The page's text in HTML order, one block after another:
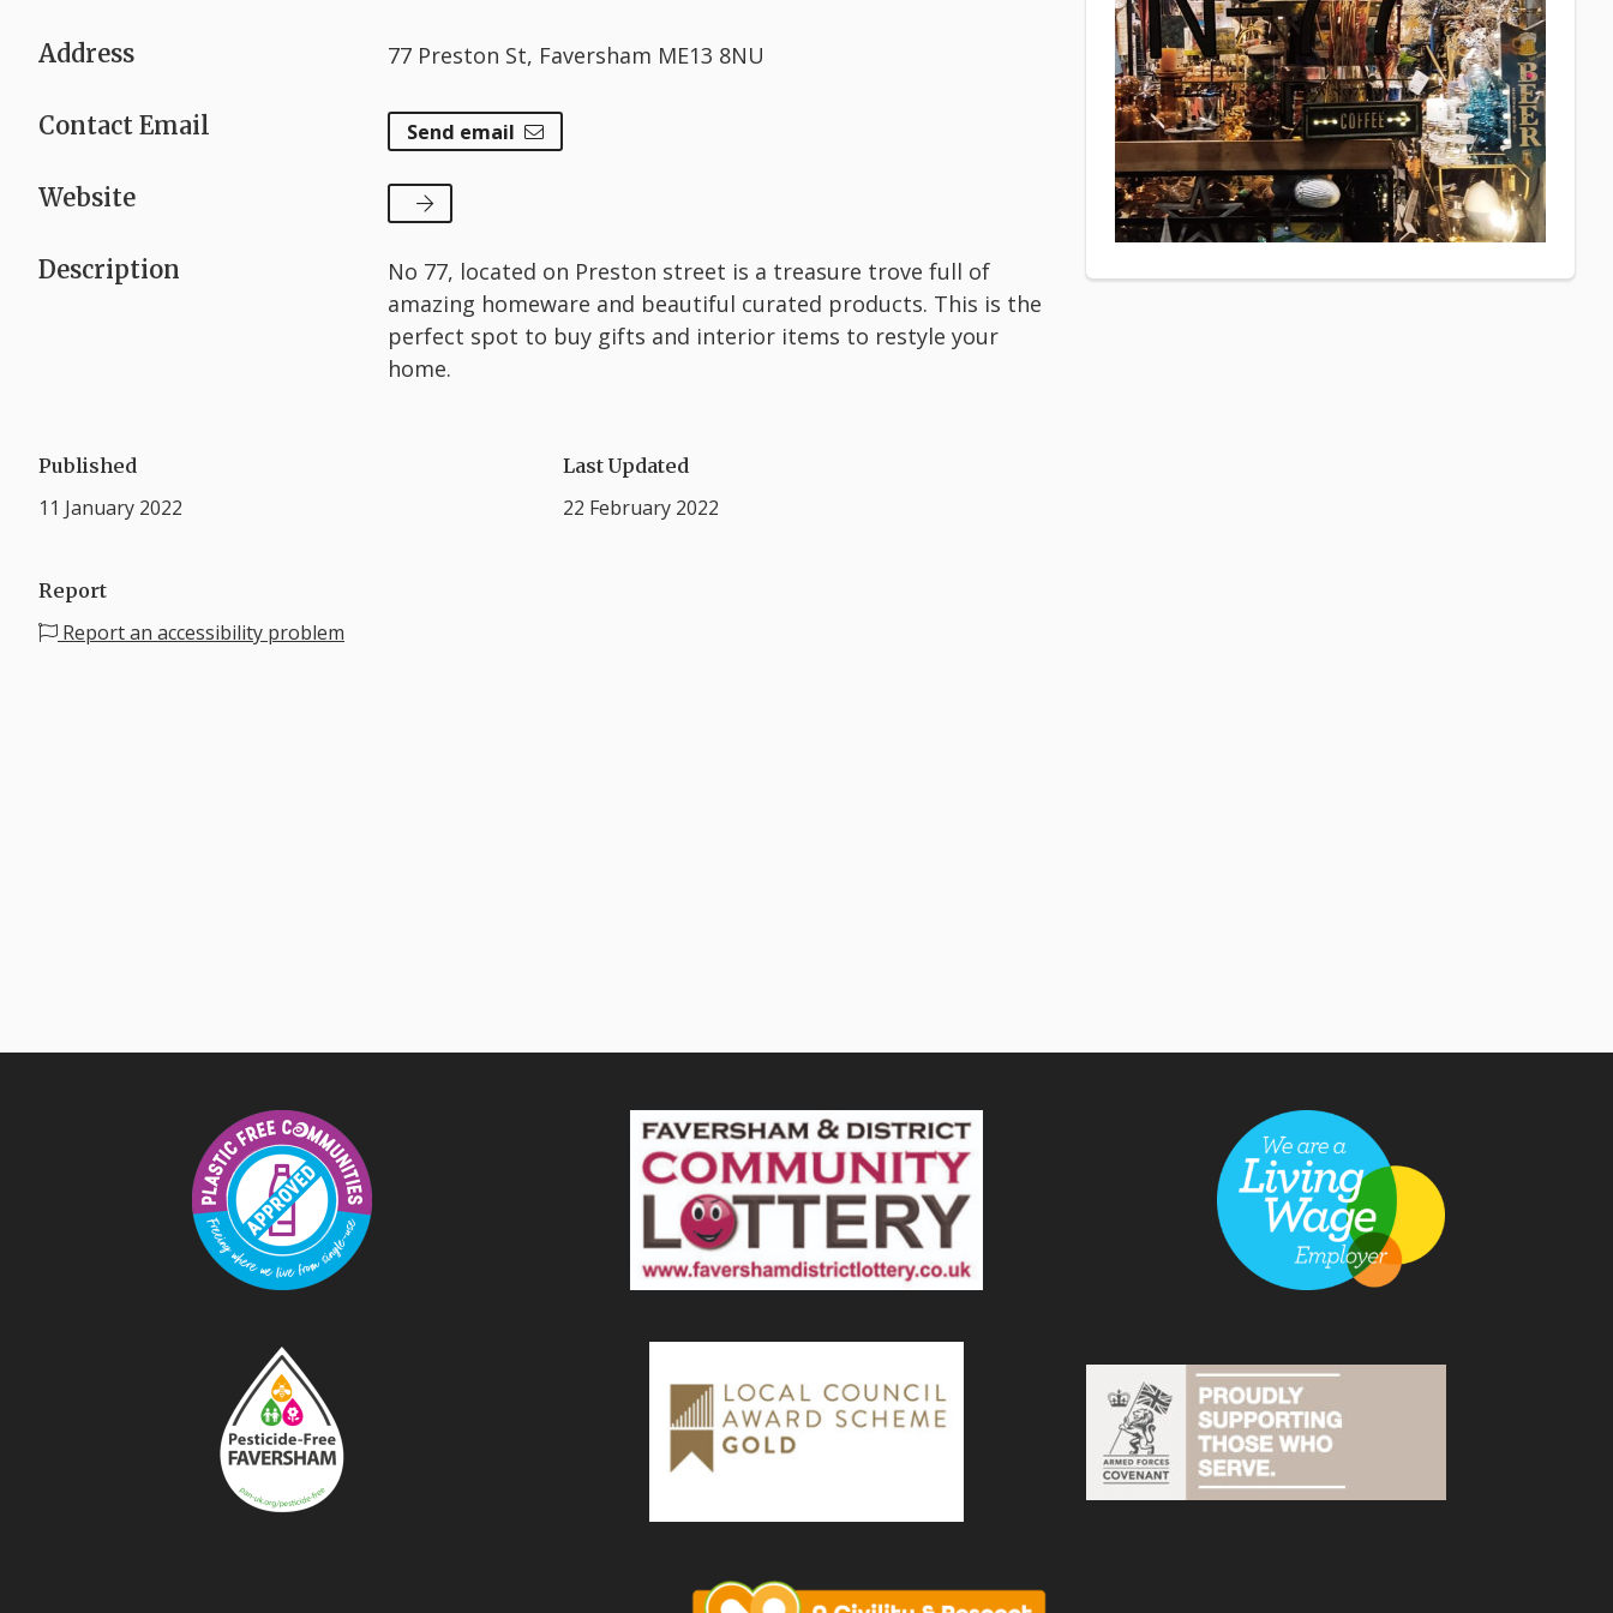
Address 77 Preston St, Faversham ME13 8NU
Contact Email Send email
Website
Description
No 77, located on Preston street is a treasure trove full of
amazing homeware and beautiful curated products. This is the
perfect spot to buy gifts and interior items to restyle your
home.
Published
11 January 2022
Last Updated
22 February 2022
Report
Report an accessibility problem